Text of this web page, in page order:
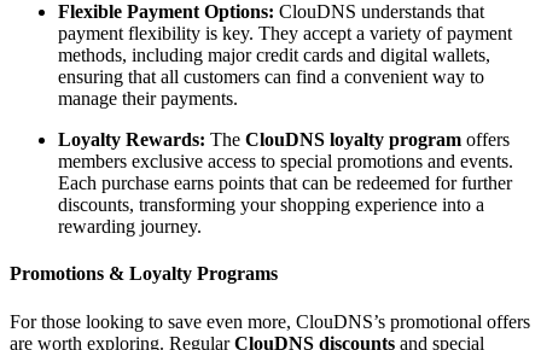
Flexible Payment Options: ClouDNS understands that
payment flexibility is key. They accept a variety of payment
methods, including major credit cards and digital wallets,
ensuring that all customers can find a convenient way to
manage their payments.
Loyalty Rewards: The ClouDNS loyalty program offers
members exclusive access to special promotions and events.
Each purchase earns points that can be redeemed for further
discounts, transforming your shopping experience into a
rewarding journey.
Promotions & Loyalty Programs
For those looking to save even more, ClouDNS’s promotional offers
are worth exploring. RegularClouDNS discounts and special